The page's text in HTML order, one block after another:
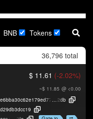
BNB Tokens
36,796 total
$ 11.61 (-2.02%)
~$ 11.85 @ <0.00
2db